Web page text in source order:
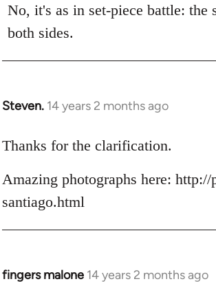
to
Welcome
libcom.org
No, it's as in set-piece battle: the
both sides.
Steven. 14 years 2 months ago
In
to
by
libcom.org
Thanks for the clarification.
Amazing photographs here:
santiago.html
fingers malone 14 years 2 months ago
In